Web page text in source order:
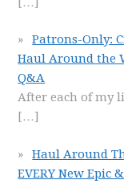
Patrons-Only:
Haul Around the
Q&A
After each of my
[…]
Haul Around
EVERY New Epic